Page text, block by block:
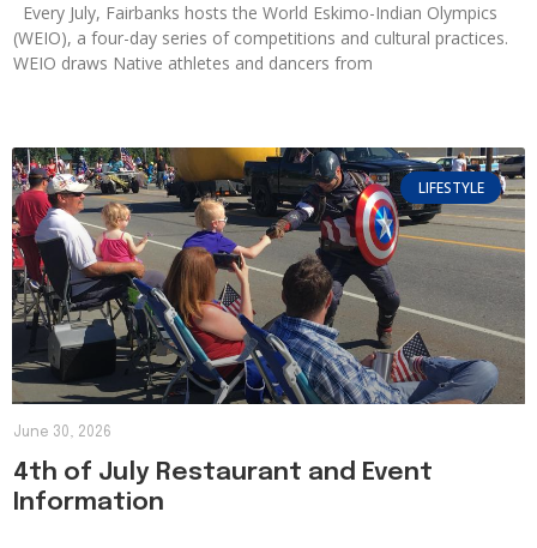
Every July, Fairbanks hosts the World Eskimo-Indian Olympics
(WEIO), a four-day series of competitions and cultural practices.
WEIO draws Native athletes and dancers from
LIFESTYLE
4th of July Restaurant and Event
Information
June 30, 2026